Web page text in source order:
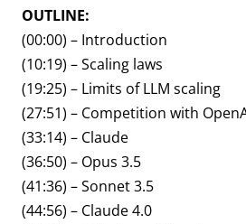
OUTLINE:
(00:00) – Introduction
(10:19) – Scaling laws
(19:25) – Limits of LLM scaling
(27:51) – Competition with
(33:14) – Claude
(36:50) – Opus 3.5
(41:36) – Sonnet 3.5
(44:56) – Claude 4.0